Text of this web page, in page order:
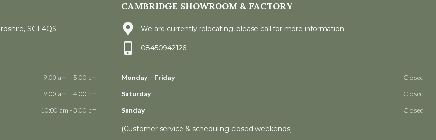
SG1 4QS
9:00 am – 5:00 pm
9:00 am – 4:00 pm
10:00 am - 3:00 pm
CAMBRIDGE SHOWROOM & FACTORY
We are currently relocating, please call for more information
08450942126
Monday – Friday
Closed
Saturday
Closed
Sunday
Closed
(Customer service & scheduling closed weekends)